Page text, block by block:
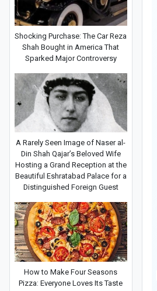
Shocking Purchase: The Car Reza
Shah Bought in America That
Sparked Major Controversy
A Rarely Seen Image of Naser al-
Din Shah Qajar’s Beloved Wife
Hosting a Grand Reception at the
Beautiful Eshratabad Palace for a
Distinguished Foreign Guest
How to Make Four Seasons
Pizza: Everyone Loves Its Taste